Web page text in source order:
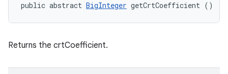
public abstract BigInteger getCrtCoefficient ()
Returns the crtCoefficient.